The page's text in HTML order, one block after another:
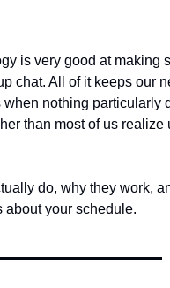
is very good at making
chat. All of it keeps our
nothing particularly
than most of us realize
do, why they work,
about your schedule.